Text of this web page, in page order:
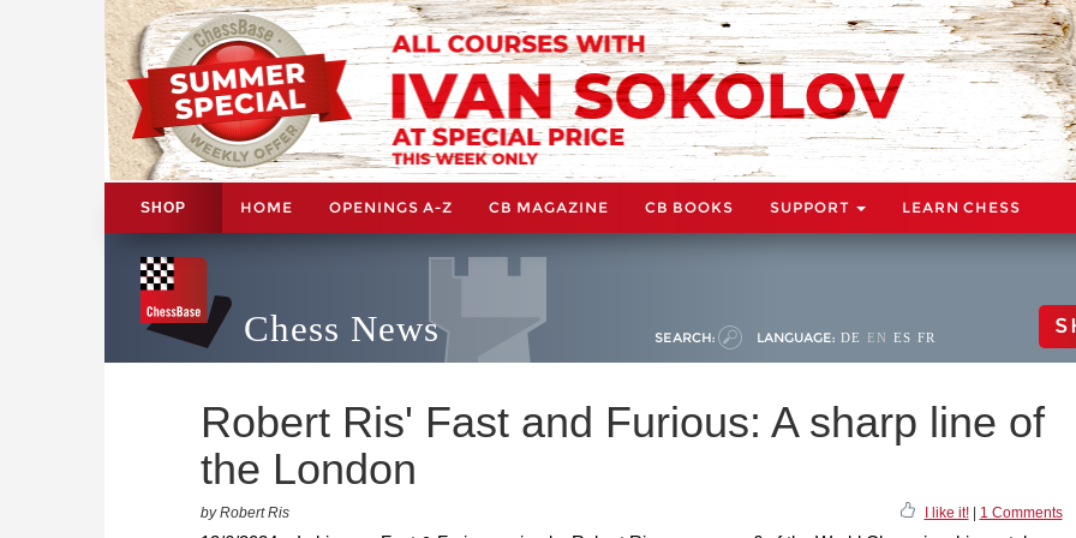
SHOP HOME OPENINGS A-Z CB MAGAZINE CB BOOKS SUPPORT LEARN CHESS
Chess News SEARCH: LANGUAGE: DE EN ES FR
Robert Ris' Fast and Furious: A sharp line of
the London
by Robert Ris I like it!| 1 Comments